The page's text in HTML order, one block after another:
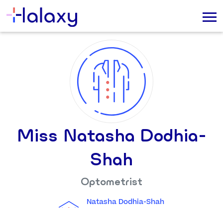
Miss Natasha Dodhia-
Shah
Optometrist
Natasha Dodhia-Shah